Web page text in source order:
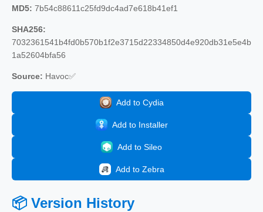
MD5: 7b54c88611c25fd9dc4ad7e618b41ef1
SHA256:
7032361541b4fd0b570b1f2e3715d22334850d4e920db31e5e4b
1a52604bfa56
Source: Havoc✅
Add to Cydia
Add to Installer
Add to Sileo
Add to Zebra
📦 Version History